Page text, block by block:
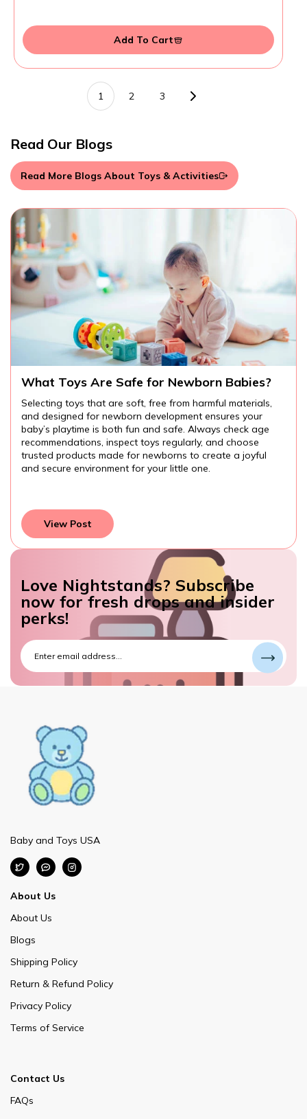
Add To Cart
1 2 3
Read Our Blogs
Read More Blogs About Toys & Activities
Are There Educational Toys for Toddlers?
Educational toys for toddlers provide endless
opportunities for learning and fun. From cognitive and
language development to fine motor skills and creativity,
the right toys can help your child explore the world
them while developing important skills. Always choose
age-appropriate, safe toys, and watch your toddler
View Post
Love Nightstands? Subscribe
now for fresh drops and insider
perks!
Baby and Toys USA
About Us
About Us
Blogs
Shipping Policy
Return & Refund Policy
Privacy Policy
Terms of Service
Contact Us
FAQs